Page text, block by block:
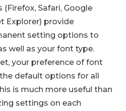
Safari, Google
Explorer) provide
setting options to
well as your font type.
your preference of font
default options for all
is much more useful than
settings on each